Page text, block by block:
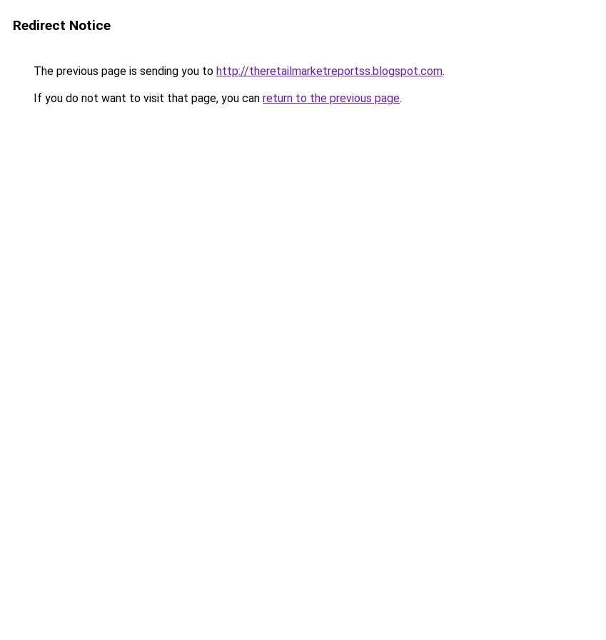
Redirect Notice
The previous page is sending you to http://theretailmarketreportss.blogspot.com.
If you do not want to visit that page, you can return to the previous page.